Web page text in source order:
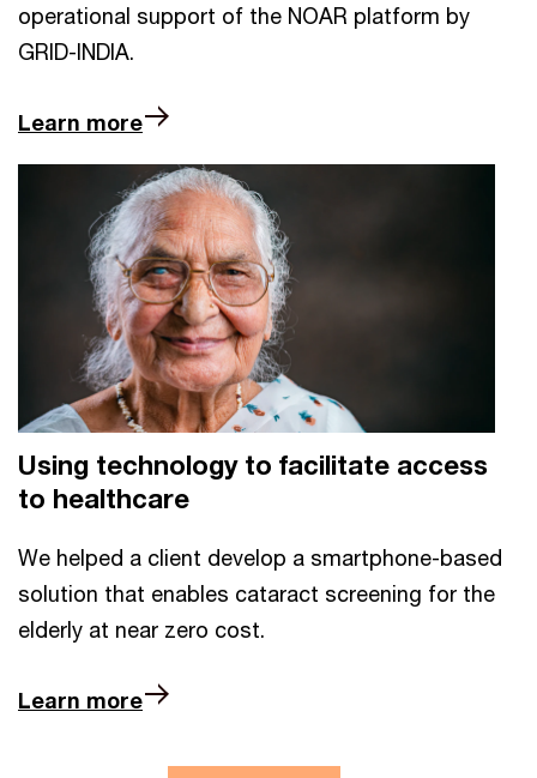
operational support of the NOAR platform by
GRID-INDIA.
Learn more
Using technology to facilitate access
to healthcare
We helped a client develop a smartphone-based
solution that enables cataract screening for the
elderly at near zero cost.
Learn more